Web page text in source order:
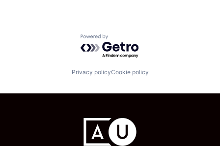
Powered by Getro.com
Privacy policyCookie policy